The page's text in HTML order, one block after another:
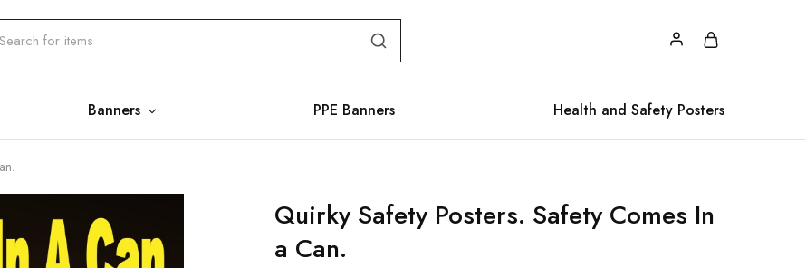
Banners PPE Banners Health and Safety Posters
Quirky Safety Posters. Safety Comes In
a Can.